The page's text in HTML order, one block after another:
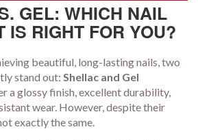
GEL: WHICH NAIL
IS RIGHT FOR YOU?
beautiful, long-lasting nails, two
stand out: Shellac and Gel
a glossy finish, excellent durability,
wear. However, despite their
exactly the same.